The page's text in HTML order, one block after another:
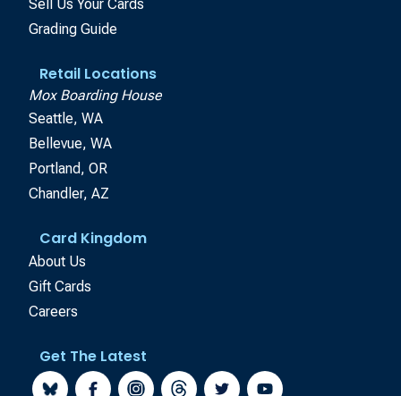
Sell Us Your Cards
Grading Guide
Retail Locations
Mox Boarding House
Seattle, WA
Bellevue, WA
Portland, OR
Chandler, AZ
Card Kingdom
About Us
Gift Cards
Careers
Get The Latest